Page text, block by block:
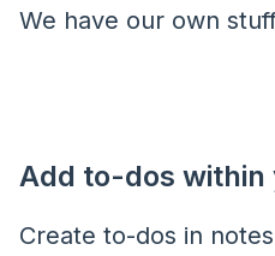
We have our own
Add to-dos within
Create to-dos in